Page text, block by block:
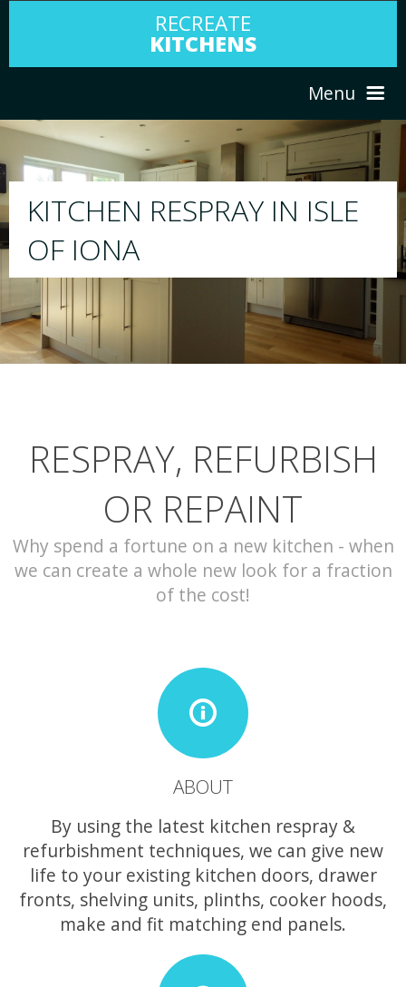
RECREATE
KITCHENS
Menu
ABOUT US
PORTFOLIO
CONTACT
RESPRAY
We will respray your existing kitchen to any
your choice
RESPRAY, REFURBISH
OR REPAINT
Why spend a fortune on a new kitchen - when
we can create a whole new look for a fraction
of the cost!
ABOUT
By using the latest kitchen respray &
refurbishment techniques, we can give new
life to your existing kitchen doors, drawer
fronts, shelving units, plinths, cooker hoods,
make and fit matching end panels.